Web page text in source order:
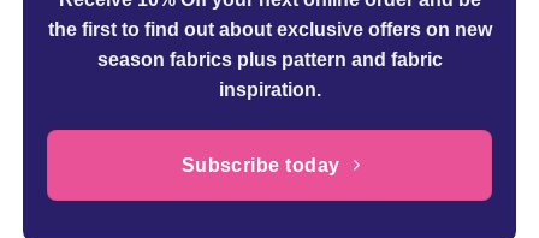
the first to find out about exclusive offers on new
season fabrics plus pattern and fabric
inspiration.
Subscribe today